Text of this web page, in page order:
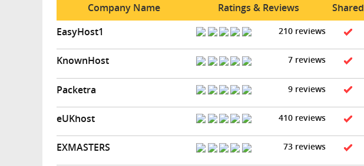
Company Name Ratings & Reviews Shared
EasyHost1
210 reviews
KnownHost 7 reviews
Packetra 9 reviews
eUKhost 410 reviews
EXMASTERS 73 reviews